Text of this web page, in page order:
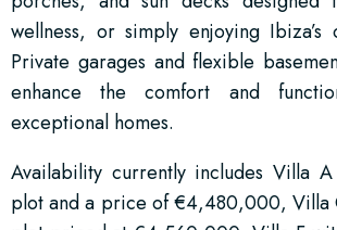
wellness, or simply enjoying Ibiza’s
Private garages and flexible
enhance the comfort and
exceptional homes.
Availability currently includes Villa
plot and a price of €4,480,000, Villa